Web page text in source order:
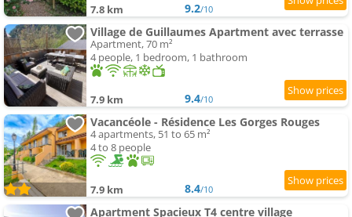
7.8 km 9.2/10
Village de Guillaumes Apartment avec terrasse
Apartment, 70 m²
4 people, 1 bedroom, 1 bathroom
7.9 km 9.4/10
Vacancéole - Résidence Les Gorges Rouges
4 apartments, 51 to 65 m²
4 to 8 people
7.9 km 8.4/10
Apartment Spacieux T4 centre village